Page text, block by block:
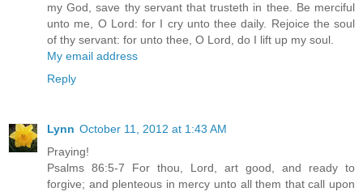
my God, save thy servant that trusteth in thee. Be merciful
unto me, O Lord: for I cry unto thee daily. Rejoice the soul
of thy servant: for unto thee, O Lord, do I lift up my soul.
My email address
Reply
Lynn October 11, 2012 at 1:43 AM
Praying!
Psalms 86:5-7 For thou, Lord, art good, and ready to
forgive; and plenteous in mercy unto all them that call upon